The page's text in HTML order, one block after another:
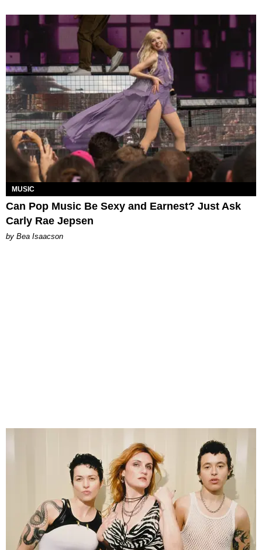
MUSIC
Can Pop Music Be Sexy and Earnest? Just Ask
Carly Rae Jepsen
by Bea Isaacson